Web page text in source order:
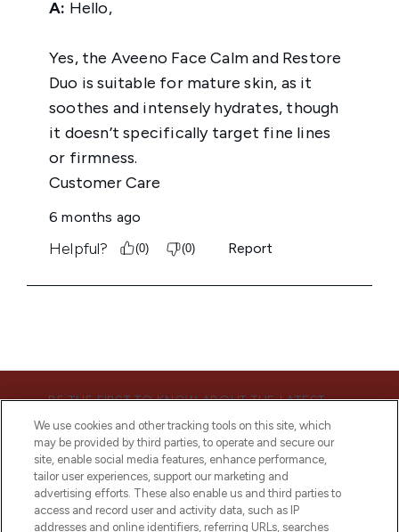
BE THE FIRST TO KNOW ABOUT THE LATEST
ARRIVALS, TRENDS, EXCLUSIVE OFFERS AND
DISCOUNTS.
SIGN UP
We use cookies and other tracking tools on this site, which
may be provided by third parties, to operate and secure our
site, enable social media features, enhance performance,
tailor user experiences, support our marketing and
advertising efforts. These also enable us and third parties to
access and record user and activity data, such as IP
addresses and online identifiers, referring URLs, searches